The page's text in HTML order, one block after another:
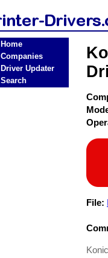
Home
Companies
Driver Updater
Search
File: